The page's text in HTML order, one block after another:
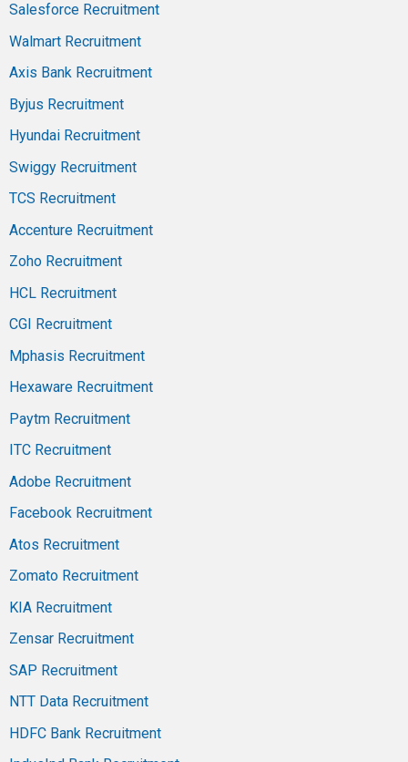
Salesforce Recruitment
Walmart Recruitment
Axis Bank Recruitment
Byjus Recruitment
Hyundai Recruitment
Swiggy Recruitment
TCS Recruitment
Accenture Recruitment
Zoho Recruitment
HCL Recruitment
CGI Recruitment
Mphasis Recruitment
Hexaware Recruitment
Paytm Recruitment
ITC Recruitment
Adobe Recruitment
Facebook Recruitment
Atos Recruitment
Zomato Recruitment
KIA Recruitment
Zensar Recruitment
SAP Recruitment
NTT Data Recruitment
HDFC Bank Recruitment